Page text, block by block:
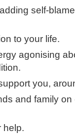
self-
to your life.
agonising
you,
and family
help.